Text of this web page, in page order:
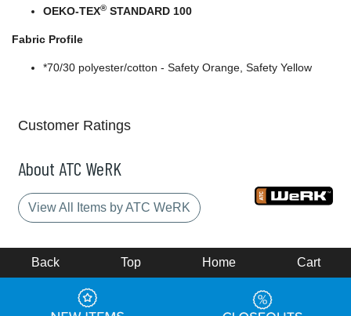
OEKO-TEX® STANDARD 100
Fabric Profile
*70/30 polyester/cotton - Safety Orange, Safety Yellow
Customer Ratings
About ATC WeRK
View All Items by ATC WeRK
Back Top Home Cart